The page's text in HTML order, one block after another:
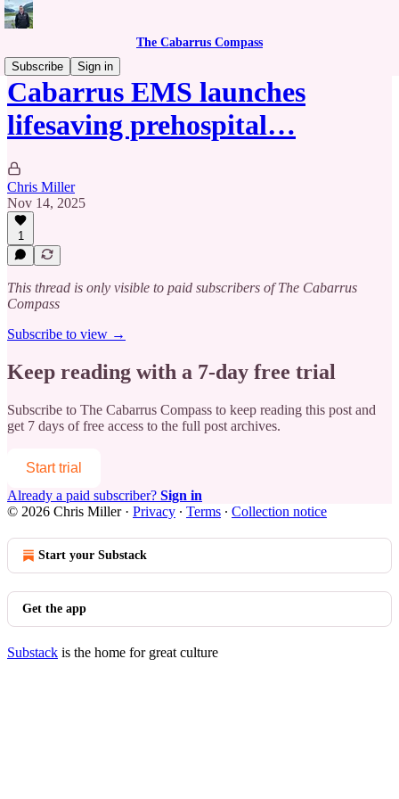
The Cabarrus Compass
Subscribe
Sign in
Cabarrus EMS launches
lifesaving prehospital…
Chris Miller
Nov 14, 2025
1
This thread is only visible to paid subscribers of The Cabarrus
Compass
Subscribe to view →
Keep reading with a 7-day free trial
Subscribe to The Cabarrus Compass to keep reading this post and
get 7 days of free access to the full post archives.
Start trial
Already a paid subscriber? Sign in
© 2026 Chris Miller· Privacy ∙ Terms ∙ Collection notice
Start your Substack
Get the app
Substack is the home for great culture